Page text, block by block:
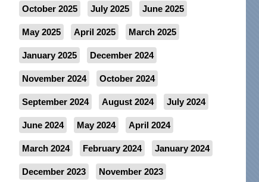
October 2025 July 2025 June 2025
May 2025 April 2025 March 2025
January 2025 December 2024
November 2024 October 2024
September 2024 August 2024 July 2024
June 2024 May 2024 April 2024
March 2024 February 2024 January 2024
December 2023 November 2023